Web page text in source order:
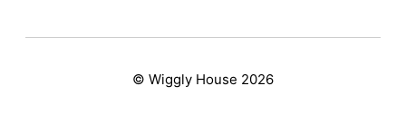
© Wiggly House 2026